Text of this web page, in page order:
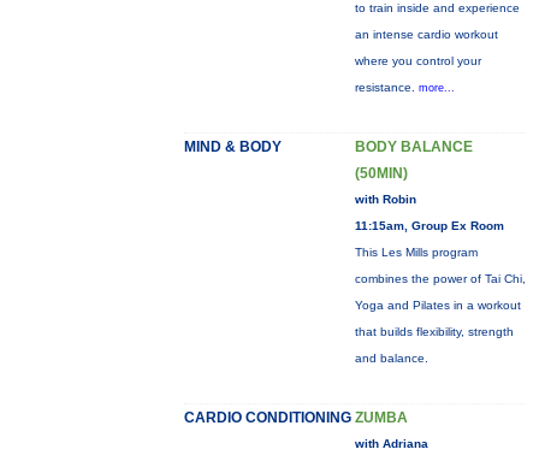
to train inside and experience
an intense cardio workout
where you control your
resistance. more...
MIND & BODY
BODY BALANCE
(50MIN)
with Robin
11:15am, Group Ex Room
This Les Mills program
combines the power of Tai Chi,
Yoga and Pilates in a workout
that builds flexibility, strength
and balance.
CARDIO CONDITIONING ZUMBA
with Adriana